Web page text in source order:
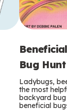
Bug
Ladybugs,
the most
backyard
beneficial